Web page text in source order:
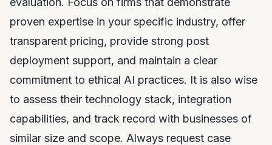
proven expertise in your specific industry, offer
transparent pricing, provide strong post
deployment support, and maintain a clear
commitment to ethical AI practices. It is also wise
to assess their technology stack, integration
capabilities, and track record with businesses of
similar size and scope. Always request case